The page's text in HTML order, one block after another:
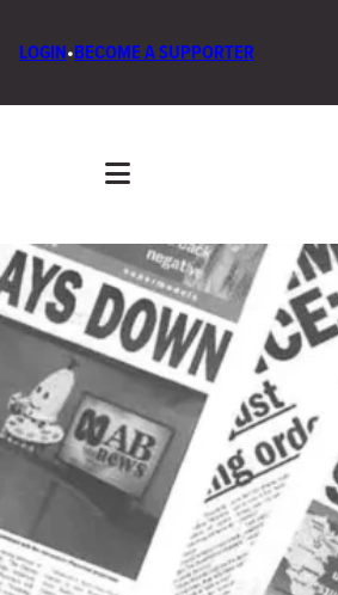
LOGIN•BECOME A SUPPORTER